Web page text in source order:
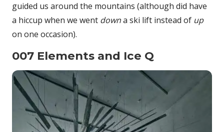
guided us around the mountains (although did have
a hiccup when we went downa ski lift instead of up
on one occasion).
007 Elements and Ice Q